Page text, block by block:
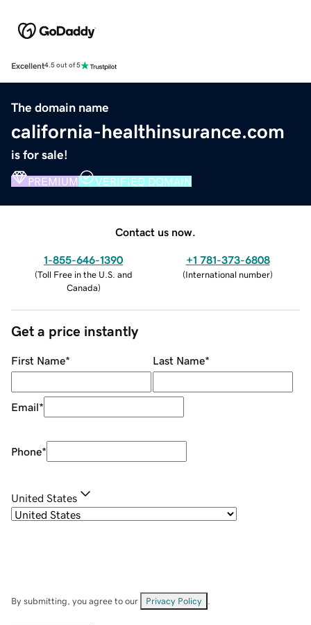
Excellent4.5 out of 5
The domain name
california-healthinsurance.com
is for sale!
PREMIUM VERIFIED DOMAIN
Contact us now.
1-855-646-1390
(Toll Free in the U.S. and
Canada)
+1 781-373-6808
(International number)
Get a price instantly
First Name* Last Name*
Email*
Phone*
United States
By submitting, you agree to our Privacy Policy